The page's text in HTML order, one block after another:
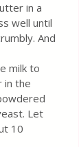
in a
well until
And
milk to
in the
Let
10